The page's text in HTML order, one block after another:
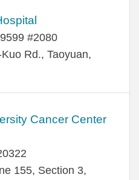
#2080
Rd., Taoyuan,
Cancer Center
155, Section 3,